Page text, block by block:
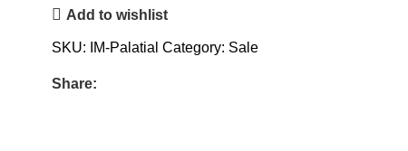
Add to wishlist
SKU: IM-Palatial Category: Sale
Share: